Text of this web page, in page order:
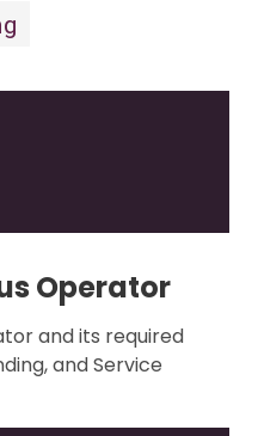
Operator
and its required
and Service